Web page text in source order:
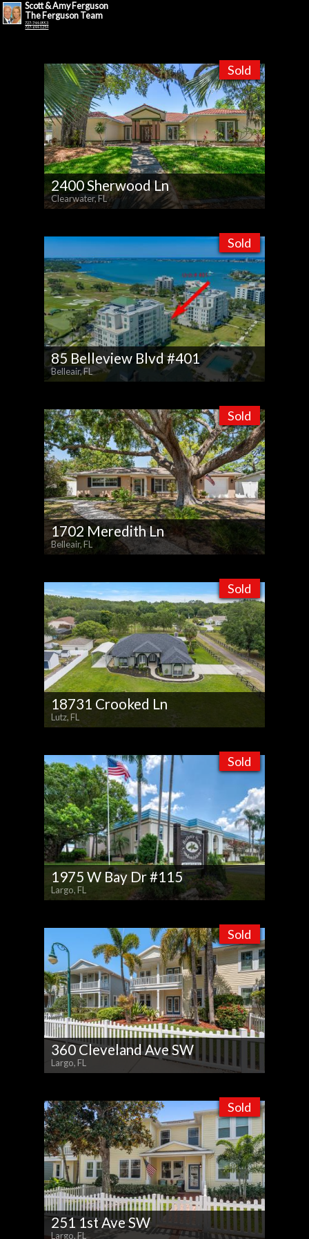
Scott & Amy Ferguson
The Ferguson Team
727-744-0993
727-644-1254
Sold
2400 Sherwood Ln
Clearwater, FL
Sold
85 Belleview Blvd #401
Belleair, FL
Sold
1702 Meredith Ln
Belleair, FL
Sold
18731 Crooked Ln
Lutz, FL
Sold
1975 W Bay Dr #115
Largo, FL
Sold
360 Cleveland Ave SW
Largo, FL
Sold
251 1st Ave SW
Largo, FL